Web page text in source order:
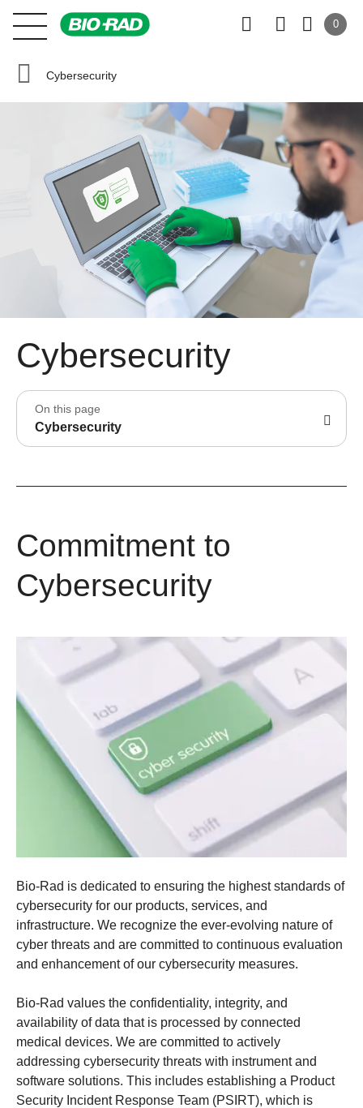
0
Cybersecurity
Cybersecurity
On this page
Cybersecurity
Commitment to
Cybersecurity
Bio-Rad is dedicated to ensuring the highest standards of
cybersecurity for our products, services, and
infrastructure. We recognize the ever-evolving nature of
cyber threats and are committed to continuous evaluation
and enhancement of our cybersecurity measures.​
Bio-Rad values the confidentiality, integrity, and
availability of data that is processed by connected
medical devices. We are committed to actively
addressing cybersecurity threats with instrument and
software solutions. This includes establishing a Product
Security Incident Response Team (PSIRT), which is